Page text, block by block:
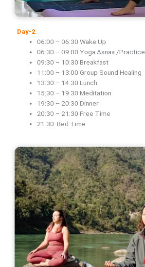
Day-2
06:00 – 06:30 Wake Up
06:30 – 09:00 Yoga Asnas /Practice
09:30 – 10:30 Breakfast
11:00 – 13:00 Group Sound Healing
13:30 – 14:30 Lunch
15:30 – 19:30 Meditation
19:30 – 20:30 Dinner
20:30 – 21:30 Free Time
21:30 Bed Time